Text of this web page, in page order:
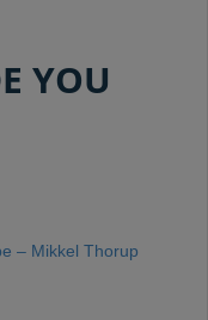
YOU
– Mikkel Thorup